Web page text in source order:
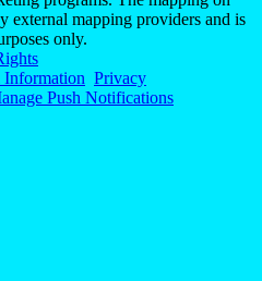
external mapping providers and is
only.
Privacy
Push Notifications